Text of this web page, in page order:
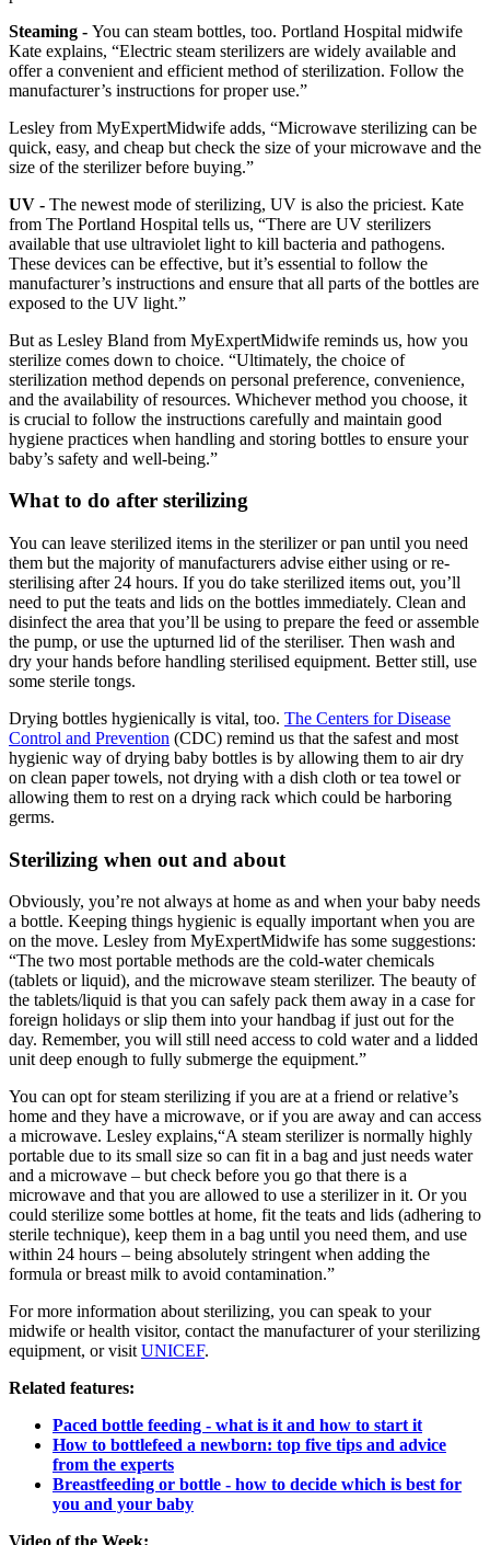
Steaming - You can steam bottles, too. Portland Hospital midwife
Kate explains, “Electric steam sterilizers are widely available and
offer a convenient and efficient method of sterilization. Follow the
manufacturer’s instructions for proper use.”
Lesley from MyExpertMidwife adds, “Microwave sterilizing can be
quick, easy, and cheap but check the size of your microwave and the
size of the sterilizer before buying.”
UV - The newest mode of sterilizing, UV is also the priciest. Kate
from The Portland Hospital tells us, “There are UV sterilizers
available that use ultraviolet light to kill bacteria and pathogens.
These devices can be effective, but it’s essential to follow the
manufacturer’s instructions and ensure that all parts of the bottles are
exposed to the UV light.”
But as Lesley Bland from MyExpertMidwife reminds us, how you
sterilize comes down to choice. “Ultimately, the choice of
sterilization method depends on personal preference, convenience,
and the availability of resources. Whichever method you choose, it
is crucial to follow the instructions carefully and maintain good
hygiene practices when handling and storing bottles to ensure your
baby’s safety and well-being.”
What to do after sterilizing
You can leave sterilized items in the sterilizer or pan until you need
them but the majority of manufacturers advise either using or re-
sterilising after 24 hours. If you do take sterilized items out, you’ll
need to put the teats and lids on the bottles immediately. Clean and
disinfect the area that you’ll be using to prepare the feed or assemble
the pump, or use the upturned lid of the steriliser. Then wash and
dry your hands before handling sterilised equipment. Better still, use
some sterile tongs.
Drying bottles hygienically is vital, too. The Centers for Disease
Control and Prevention (CDC) remind us that the safest and most
hygienic way of drying baby bottles is by allowing them to air dry
on clean paper towels, not drying with a dish cloth or tea towel or
allowing them to rest on a drying rack which could be harboring
germs.
Sterilizing when out and about
Obviously, you’re not always at home as and when your baby needs
a bottle. Keeping things hygienic is equally important when you are
on the move. Lesley from MyExpertMidwife has some suggestions:
“The two most portable methods are the cold-water chemicals
(tablets or liquid), and the microwave steam sterilizer. The beauty of
the tablets/liquid is that you can safely pack them away in a case for
foreign holidays or slip them into your handbag if just out for the
day. Remember, you will still need access to cold water and a lidded
unit deep enough to fully submerge the equipment.”
You can opt for steam sterilizing if you are at a friend or relative’s
home and they have a microwave, or if you are away and can access
a microwave. Lesley explains,“A steam sterilizer is normally highly
portable due to its small size so can fit in a bag and just needs water
and a microwave – but check before you go that there is a
microwave and that you are allowed to use a sterilizer in it. Or you
could sterilize some bottles at home, fit the teats and lids (adhering to
sterile technique), keep them in a bag until you need them, and use
within 24 hours – being absolutely stringent when adding the
formula or breast milk to avoid contamination.”
For more information about sterilizing, you can speak to your
midwife or health visitor, contact the manufacturer of your sterilizing
equipment, or visitUNICEF.
Related features:
Paced bottle feeding - what is it and how to start it
How to bottlefeed a newborn: top five tips and advice
from the experts
Breastfeeding or bottle - how to decide which is best for
you and your baby